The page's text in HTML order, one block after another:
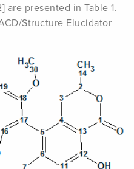
are presented in Table 1.
Structure Elucidator